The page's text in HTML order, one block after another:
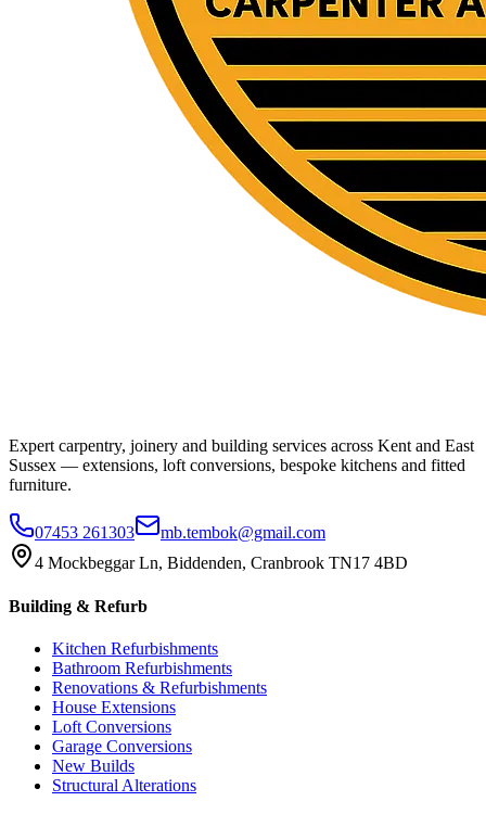
Expert carpentry, joinery and building services across Kent and East
Sussex — extensions, loft conversions, bespoke kitchens and fitted
furniture.
07453 261303
mb.tembok@gmail.com
4 Mockbeggar Ln, Biddenden, Cranbrook TN17 4BD
Building & Refurb
Kitchen Refurbishments
Bathroom Refurbishments
Renovations & Refurbishments
House Extensions
Loft Conversions
Garage Conversions
New Builds
Structural Alterations